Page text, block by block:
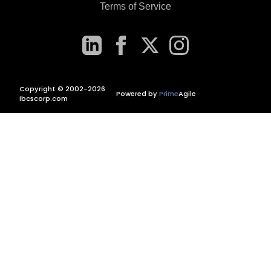
Terms of Service
Copyright © 2002-2026
ibcscorp.com
Powered byPrimeAgile